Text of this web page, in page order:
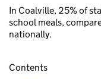
In Coalville, 25% of
school meals,
nationally.
Contents